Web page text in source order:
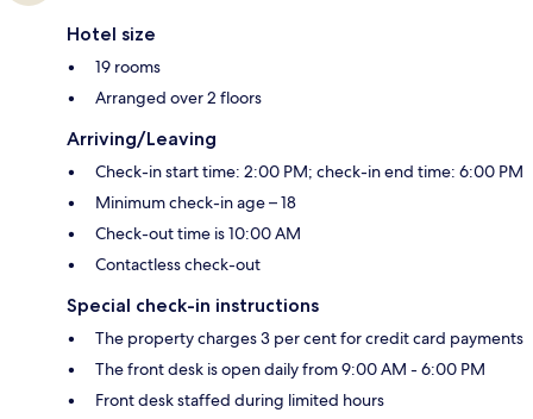
Hotel size
19 rooms
Arranged over 2 floors
Arriving/Leaving
Check-in start time: 2:00 PM; check-in end time: 6:00 PM
Minimum check-in age – 18
Check-out time is 10:00 AM
Contactless check-out
Special check-in instructions
The property charges 3 per cent for credit card payments
The front desk is open daily from 9:00 AM - 6:00 PM
Front desk staffed during limited hours